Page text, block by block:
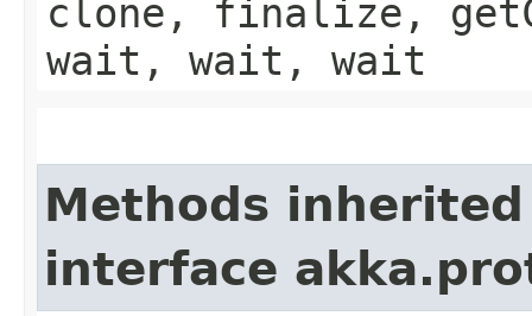
clone, finalize,
wait, wait, wait
Methods
interface